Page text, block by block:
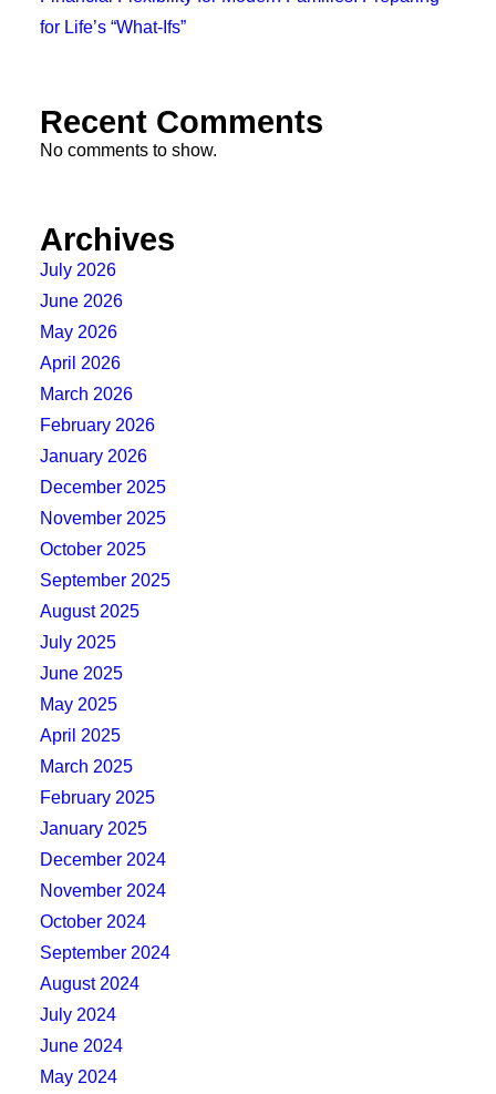
for Life’s “What-Ifs”
Recent Comments
No comments to show.
Archives
July 2026
June 2026
May 2026
April 2026
March 2026
February 2026
January 2026
December 2025
November 2025
October 2025
September 2025
August 2025
July 2025
June 2025
May 2025
April 2025
March 2025
February 2025
January 2025
December 2024
November 2024
October 2024
September 2024
August 2024
July 2024
June 2024
May 2024